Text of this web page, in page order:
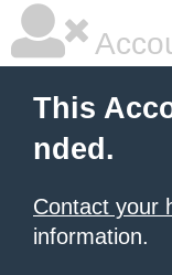
This
nded.
Contact your
information.